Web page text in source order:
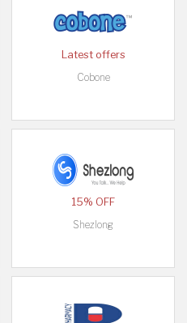
Latest offers
Cobone
15% OFF
Shezlong